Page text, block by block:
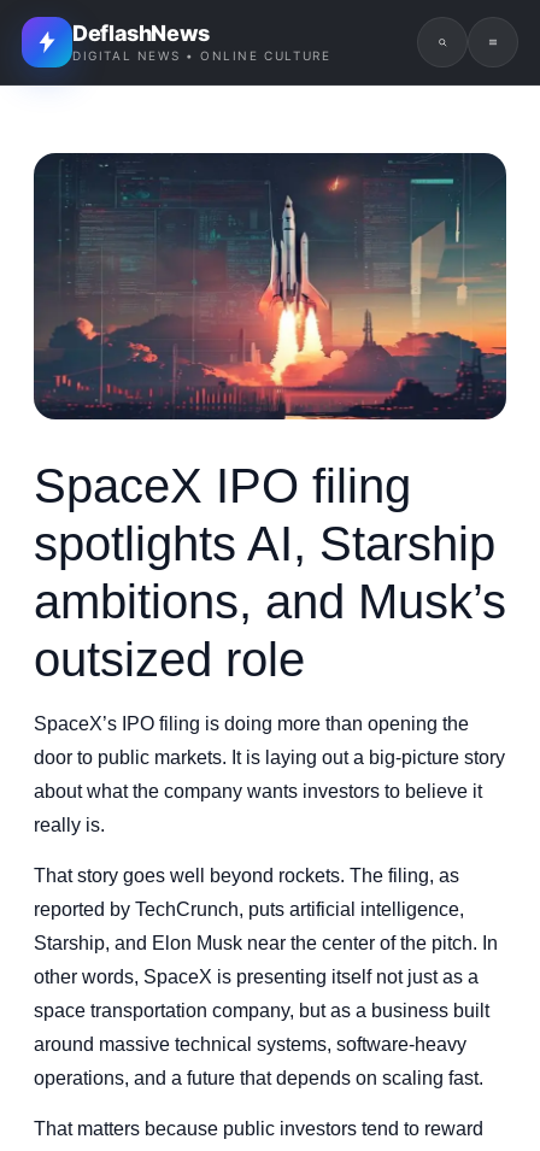
DeflashNews
DIGITAL NEWS • ONLINE CULTURE
SpaceX IPO filing
spotlights AI, Starship
ambitions, and Musk’s
outsized role
SpaceX’s IPO filing is doing more than opening the
door to public markets. It is laying out a big-picture story
about what the company wants investors to believe it
really is.
That story goes well beyond rockets. The filing, as
reported by TechCrunch, puts artificial intelligence,
Starship, and Elon Musk near the center of the pitch. In
other words, SpaceX is presenting itself not just as a
space transportation company, but as a business built
around massive technical systems, software-heavy
operations, and a future that depends on scaling fast.
That matters because public investors tend to reward